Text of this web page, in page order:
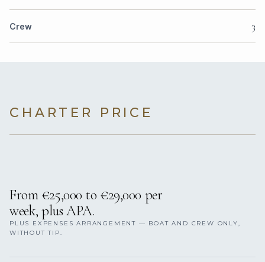
Crew 3
CHARTER PRICE
From €25,000 to €29,000 per
week, plus APA.
PLUS EXPENSES ARRANGEMENT — BOAT AND CREW ONLY,
WITHOUT TIP.